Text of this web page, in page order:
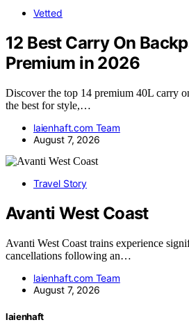
Vetted
12 Best Carry On
Premium in 2026
Discover the top 14 premium 40L carry
the best for style,…
laienhaft.com Team
August 7, 2026
Travel Story
Avanti West Coast
Avanti West Coast trains experience
cancellations following an…
laienhaft.com Team
August 7, 2026
laienhaft